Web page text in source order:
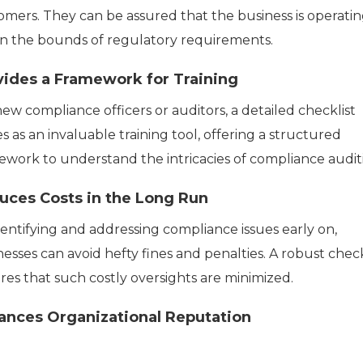
They can be assured that the business is
the bounds of regulatory requirements.
a Framework for Training
compliance officers or auditors, a detailed checklist
as an invaluable training tool, offering a structured
to understand the intricacies of compliance
Costs in the Long Run
and addressing compliance issues early on,
can avoid hefty fines and penalties. A robust
that such costly oversights are minimized.
Organizational Reputation